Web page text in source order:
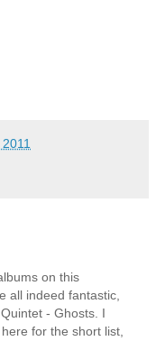
on this
all indeed fantastic,
- Ghosts. I
for the short list,